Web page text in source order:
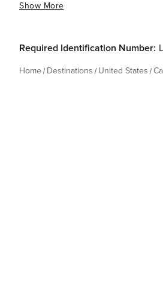
Show More
Required Identification Number:
Home Destinations United States